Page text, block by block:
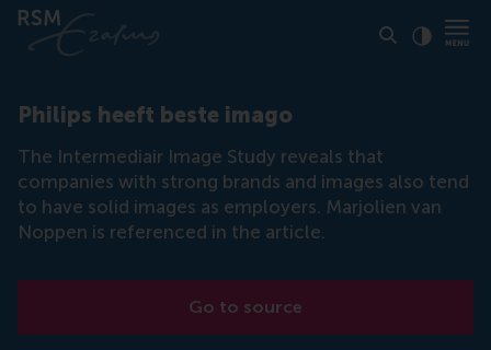
Philips heeft beste imago
The Intermediair Image Study reveals that
companies with strong brands and images also tend
to have solid images as employers. Marjolien van
Noppen is referenced in the article.
Go to source